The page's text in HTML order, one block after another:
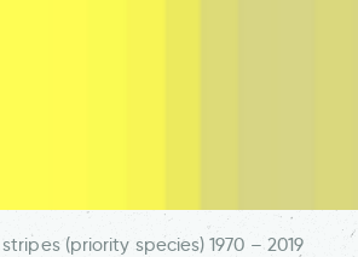
(priority species) 1970 – 2019